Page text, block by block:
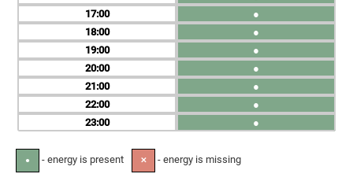
17
18
19
20
21
22
23
●
●
●
●
●
●
●
● - energy is present ✕ - energy is missing